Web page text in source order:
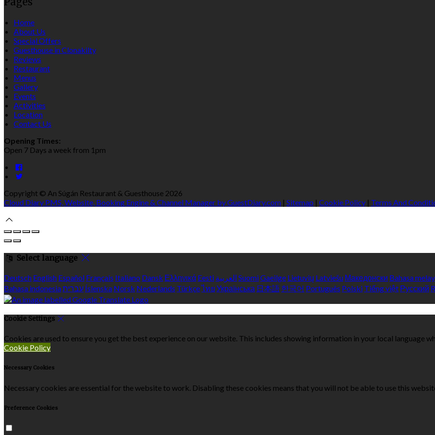
Home
About Us
Special Offers
Guesthouse in Clonakilty
Reviews
Restaurant
Menus
Gallery
Events
Activities
Location
Contact Us
Opening Times:
Open 7 Days a week from 1pm
Copyright © An Súgán Restaurant & Guesthouse 2026
Cloud Diary PMS, Website, Booking Engine & Channel Manager by GuestDiary.com | Sitemap | Cookie Policy | Terms And
Select language
Deutsch English Español Français Italiano Dansk Ελληνικά Eesti العربية SuomiGaeilge Lietuvių Latviešu Македонски Bahasa
Bahasa indonesiaעברית Íslenska Norsk Nederlands Türkçeไทย Українська 日本語 한국어 Português Polski Tiếng việt Русский
Cookie Settings
Cookies are used to ensure you get the best experience on our website. This includes showing information in your local language
Cookie Policy
Necessary Cookies
Necessary cookies are essential for the website to work. Disabling these cookies means that you will not be able to use this
Preference Cookies